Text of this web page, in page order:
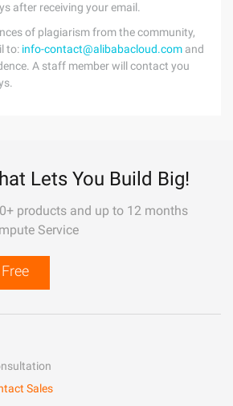
after receiving your email.
of plagiarism from the community,
to: info-contact@alibabacloud.com and
A staff member will contact you
Lets You Build Big!
products and up to 12 months
Service
Sales